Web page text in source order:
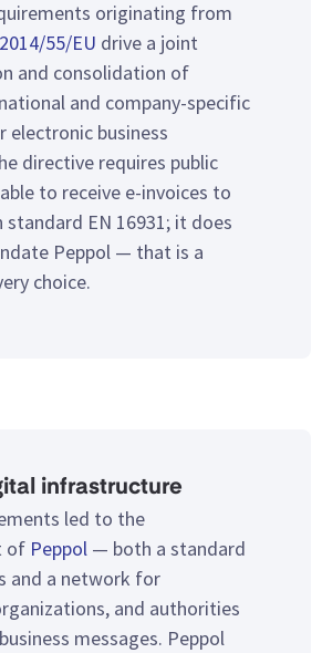
originating from
55/EU drive a joint
and consolidation of
and company-specific
electronic business
directive requires public
to receive e-invoices to
standard EN 16931; it does
Peppol — that is a
choice.
infrastructure
led to the
of Peppol — both a standard
and a network for
and authorities
messages. Peppol